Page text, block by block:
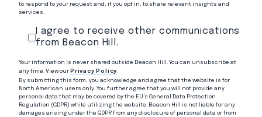
to respond to your request and, if you opt in, to share relevant insights and
services.
I agree to receive other communications
from Beacon Hill.
Your information is never shared outside Beacon Hill. You can unsubscribe at
any time. View our Privacy Policy.
By submitting this form, you acknowledge and agree that the website is for
North American users only. You further agree that you will not provide any
personal data that may be covered by the EU’s General Data Protection
Regulation (GDPR) while utilizing the website. Beacon Hill is not liable for any
damages arising under the GDPR from any disclosure of personal data or from